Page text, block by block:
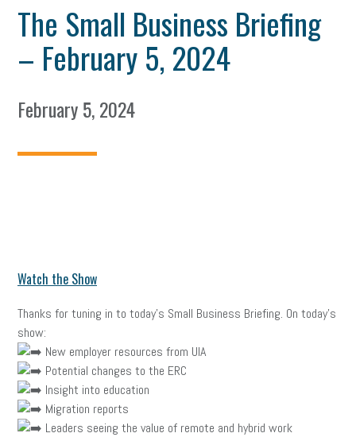
The Small Business Briefing
– February 5, 2024
February 5, 2024
Watch the Show
Thanks for tuning in to today’s Small Business Briefing. On today’s
show:
New employer resources from UIA
Potential changes to the ERC
Insight into education
Migration reports
Leaders seeing the value of remote and hybrid work